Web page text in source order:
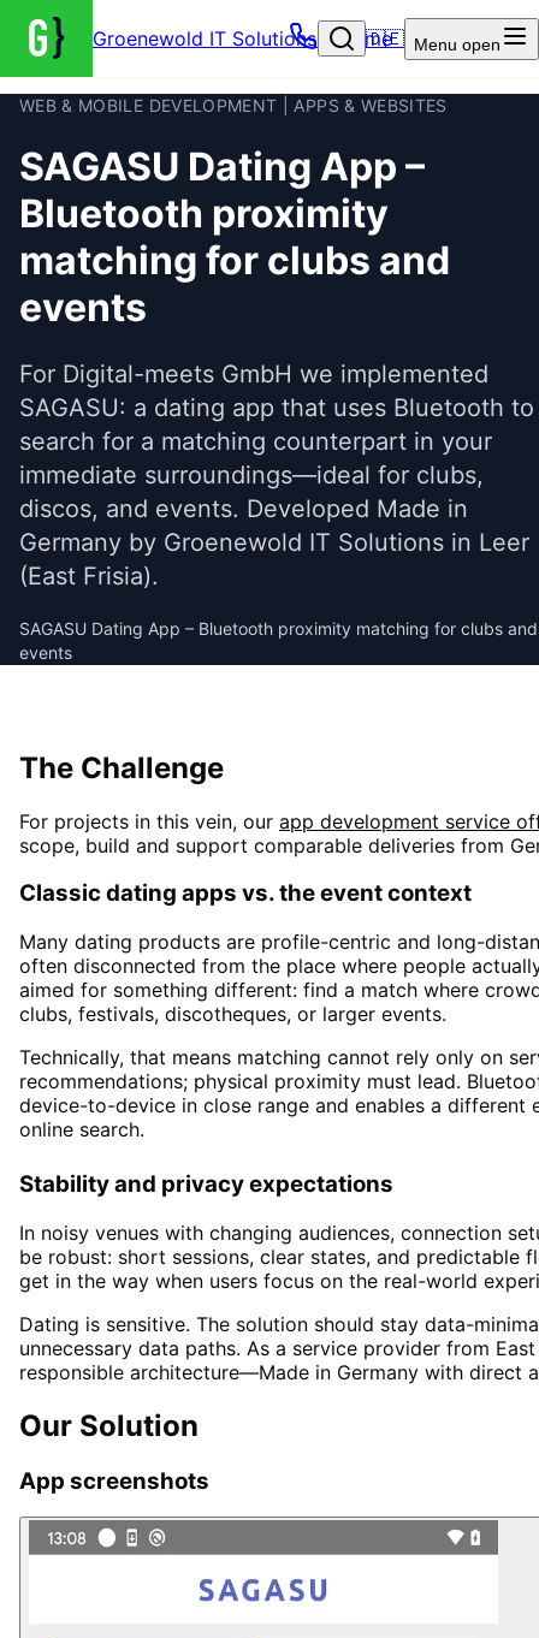
Groenewold IT Solutions – Home
🇩🇪 Menu open
WEB & MOBILE DEVELOPMENT | APPS & WEBSITES
SAGASU Dating App –
Bluetooth proximity
matching for clubs and
events
For Digital-meets GmbH we implemented
SAGASU: a dating app that uses Bluetooth to
search for a matching counterpart in your
immediate surroundings—ideal for clubs,
discos, and events. Developed Made in
Germany by Groenewold IT Solutions in Leer
(East Frisia).
SAGASU Dating App – Bluetooth proximity matching for clubs and
events
The Challenge
For projects in this vein, our app development service
scope, build and support comparable deliveries from
Classic dating apps vs. the event context
Many dating products are profile-centric and long-
often disconnected from the place where people
aimed for something different: find a match where
clubs, festivals, discotheques, or larger events.
Technically, that means matching cannot rely only on
recommendations; physical proximity must lead.
device-to-device in close range and enables a different
online search.
Stability and privacy expectations
In noisy venues with changing audiences, connection
be robust: short sessions, clear states, and predictable
get in the way when users focus on the real-world
Dating is sensitive. The solution should stay data-
unnecessary data paths. As a service provider from
responsible architecture—Made in Germany with direct
Our Solution
App screenshots